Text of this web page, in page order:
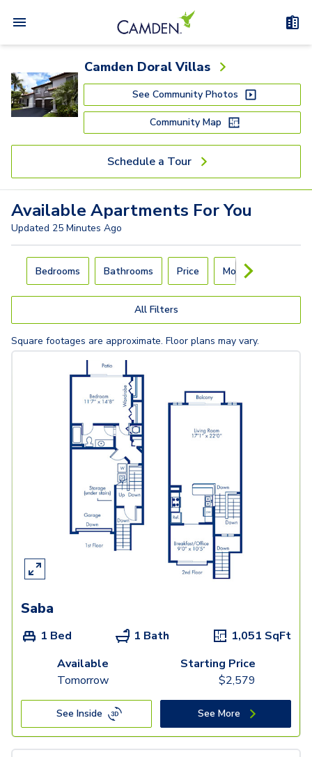
Camden Doral Villas
See Community Photos
Community Map
Schedule a Tour
Available Apartments For You
Updated 25 Minutes Ago
Carousel with slides. Use left and right arrow keys to
Bedrooms Bathrooms Price Move-In Day
All Filters
Square footages are approximate. Floor plans may vary.
Saba
1 Bed 1 Bath 1,051 SqFt
Available
Tomorrow
Starting Price
$2,579
See Inside See More